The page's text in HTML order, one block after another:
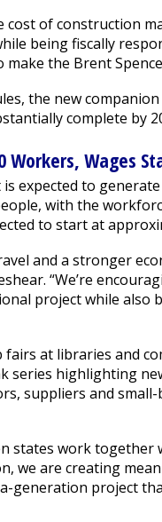
cost of construction
being fiscally
the Brent
the new
complete by
Wages
expected to
with the
to start at
and a stronger
“We’re
project while also
at libraries and
series highlighting
suppliers and
states work together
we are creating
generation project